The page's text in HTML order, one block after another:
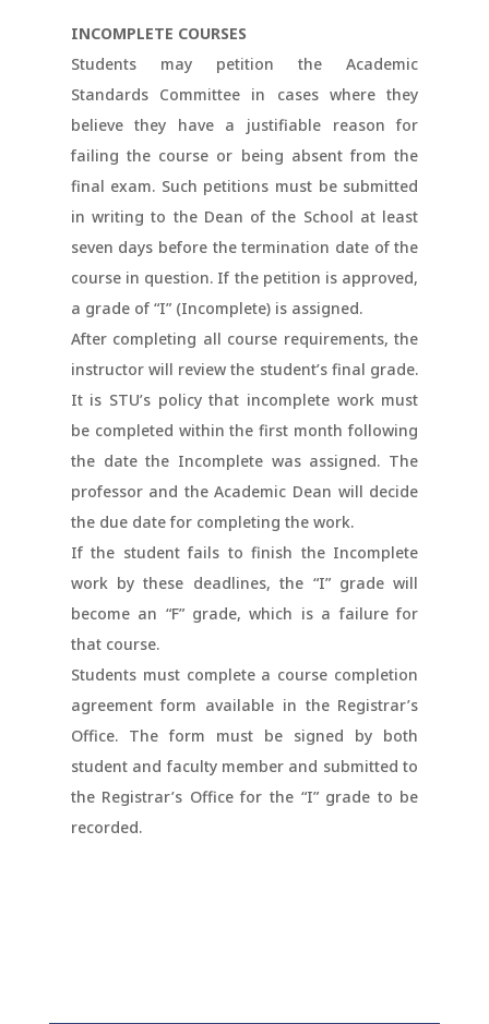
INCOMPLETE COURSES
Students may petition the Academic
Standards Committee in cases where they
believe they have a justifiable reason for
failing the course or being absent from the
final exam. Such petitions must be submitted
in writing to the Dean of the School at least
seven days before the termination date of the
course in question. If the petition is approved,
a grade of “I” (Incomplete) is assigned.
After completing all course requirements, the
instructor will review the student’s final grade.
It is STU’s policy that incomplete work must
be completed within the first month following
the date the Incomplete was assigned. The
professor and the Academic Dean will decide
the due date for completing the work.
If the student fails to finish the Incomplete
work by these deadlines, the “I” grade will
become an “F” grade, which is a failure for
that course.
Students must complete a course completion
agreement form available in the Registrar’s
Office. The form must be signed by both
student and faculty member and submitted to
the Registrar’s Office for the “I” grade to be
recorded.